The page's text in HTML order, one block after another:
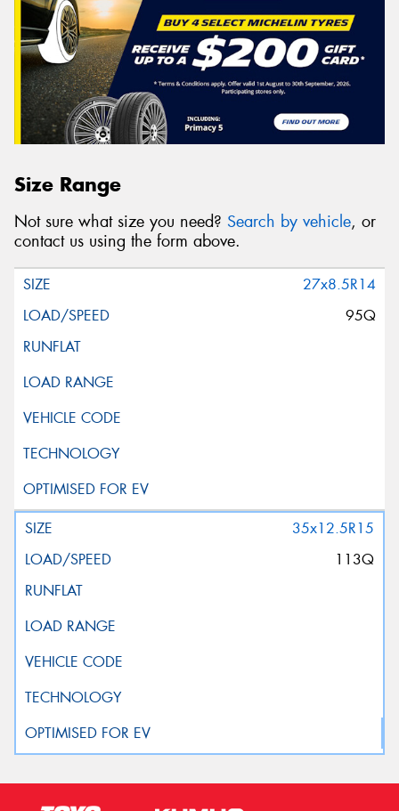
Size Range
Not sure what size you need? Search by vehicle, or
contact us using the form above.
27x8.5R14
95Q
35x12.5R15
113Q